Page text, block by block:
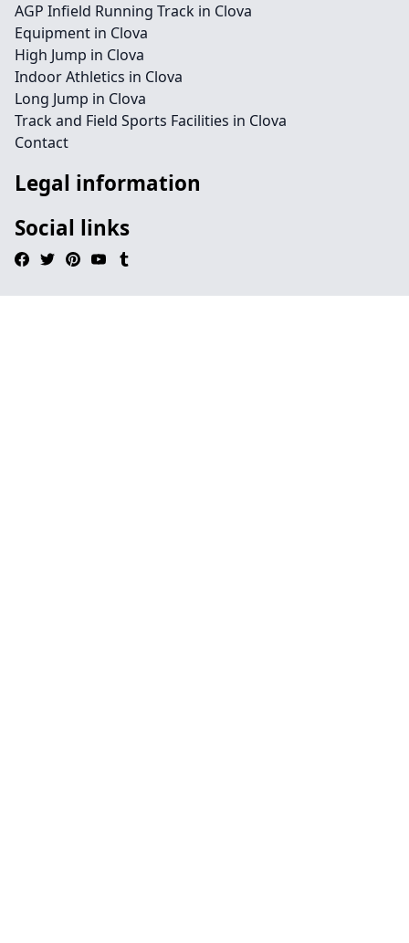
AGP Infield Running Track in Clova
Equipment in Clova
High Jump in Clova
Indoor Athletics in Clova
Long Jump in Clova
Track and Field Sports Facilities in Clova
Contact
Legal information
Social links